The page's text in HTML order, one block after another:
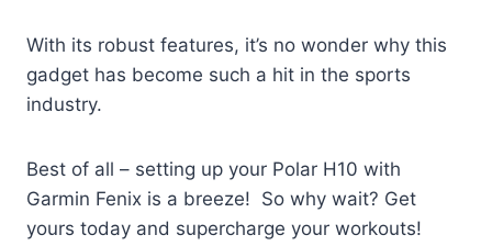
With its robust features, it’s no wonder why this
gadget has become such a hit in the sports
industry.
Best of all – setting up your Polar H10 with
Garmin Fenix is a breeze! So why wait? Get
yours today and supercharge your workouts!